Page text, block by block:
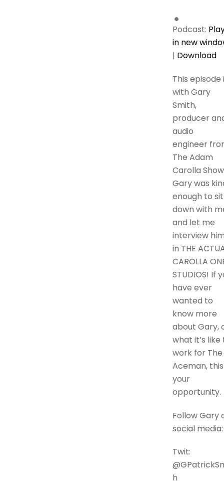
Podcast:
in new
| Download
This episode
with Gary
Smith,
producer
audio
engineer
The Adam
Carolla
Gary was
enough to sit
down with
and let me
interview
in THE
CAROLLA
STUDIOS! If
have ever
wanted to
know more
about Gary,
what it’s like
work for The
Aceman,
your
opportunity.
Follow Gary
social media:
Twit:
h